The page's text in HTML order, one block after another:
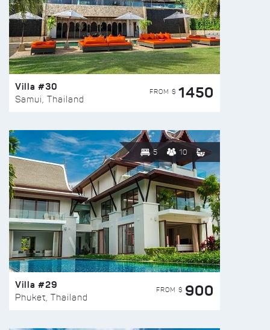
Villa #30
Samui, Thailand
FROM $ 1450
5 10
Villa #29
Phuket, Thailand
FROM $ 900